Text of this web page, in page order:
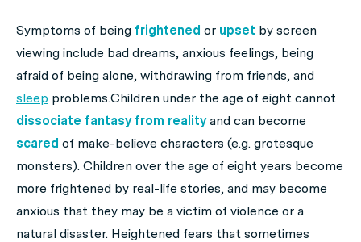
Symptoms of being frightened or upset by screen
viewing include bad dreams, anxious feelings, being
afraid of being alone, withdrawing from friends, and
sleep problems.Children under the age of eight cannot
dissociate fantasy from realityand can become
scared of make-believe characters (e.g. grotesque
monsters). Children over the age of eight years become
more frightened by real-life stories, and may become
anxious that they may be a victim of violence or a
natural disaster. Heightened fears that sometimes